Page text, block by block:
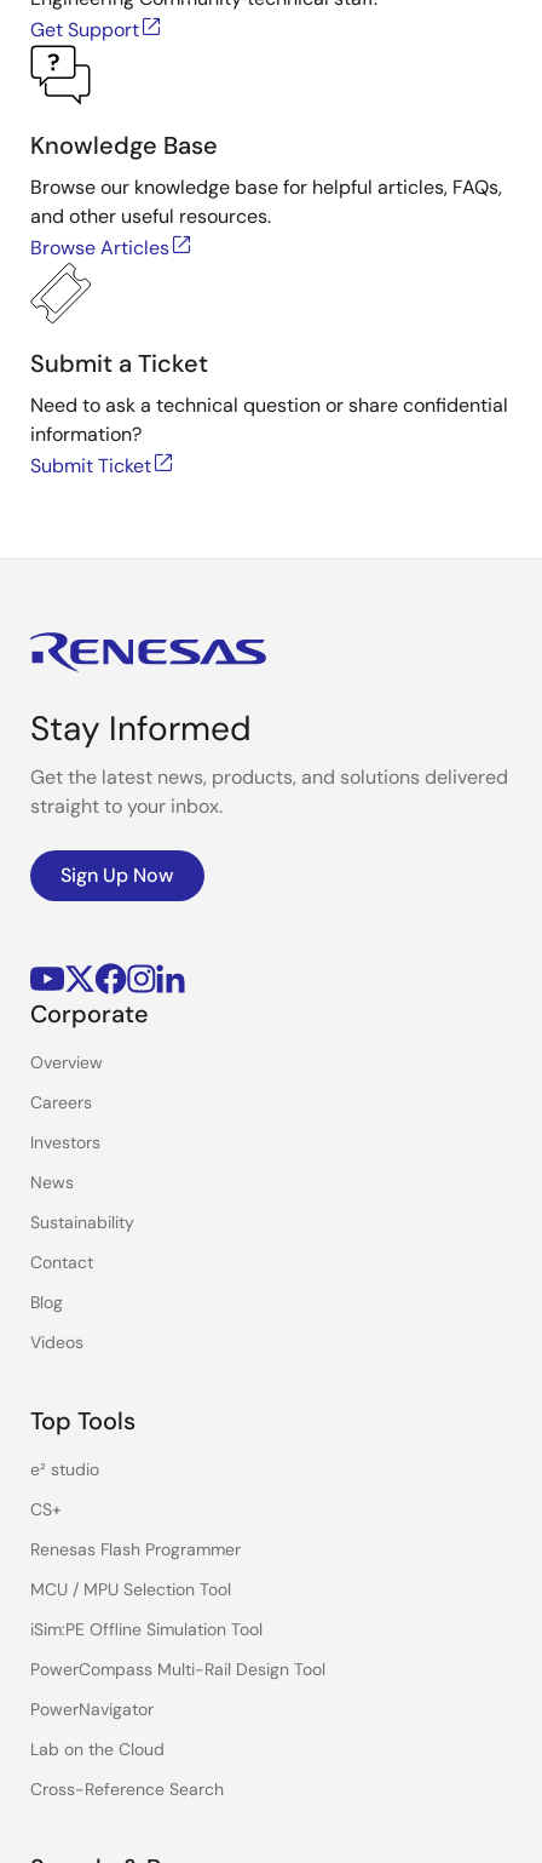
Get Support
Knowledge Base
Browse our knowledge base for helpful articles, FAQs,
and other useful resources.
Browse Articles
Submit a Ticket
Need to ask a technical question or share confidential
information?
Submit Ticket
Stay Informed
Get the latest news, products, and solutions delivered
straight to your inbox.
Sign Up Now
Corporate
Overview
Careers
Investors
News
Sustainability
Contact
Blog
Videos
Top Tools
e² studio
CS+
Renesas Flash Programmer
MCU / MPU Selection Tool
iSim:PE Offline Simulation Tool
PowerCompass Multi-Rail Design Tool
PowerNavigator
Lab on the Cloud
Cross-Reference Search